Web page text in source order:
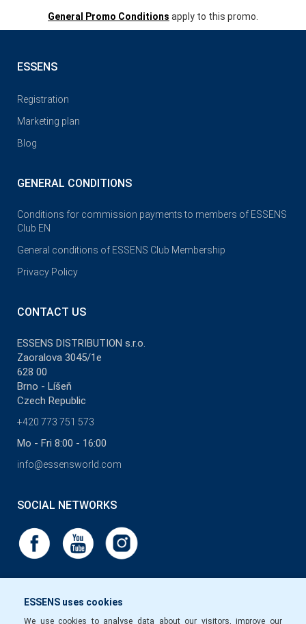
General Promo Conditions apply to this promo.
ESSENS uses cookies
We use cookies to analyse data about our visitors, improve our
ESSENS
Registration
Marketing plan
Blog
GENERAL CONDITIONS
Conditions for commission payments to members of ESSENS
Club EN
General conditions of ESSENS Club Membership
Privacy Policy
CONTACT US
ESSENS DISTRIBUTION s.r.o.
Zaoralova 3045/1e
628 00
Brno - Líšeň
Czech Republic
+420 773 751 573
Mo - Fri 8:00 - 16:00
info@essensworld.com
SOCIAL NETWORKS